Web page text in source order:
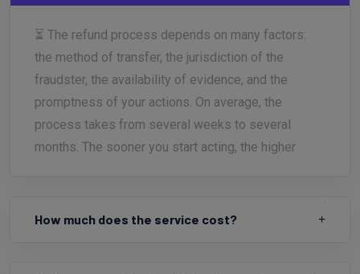
⏳ The refund process depends on many factors:
the method of transfer, the jurisdiction of the
fraudster, the availability of evidence, and the
promptness of your actions. On average, the
process takes from several weeks to several
months. The sooner you start acting, the higher
How much does the service cost?